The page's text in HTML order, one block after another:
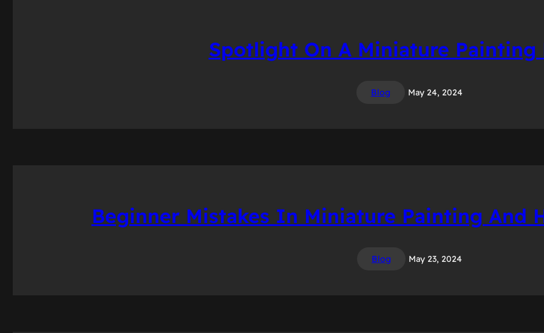
Spotlight On A Miniature Painting
Blog May 24, 2024
Beginner Mistakes In Miniature Painting And
Blog May 23, 2024